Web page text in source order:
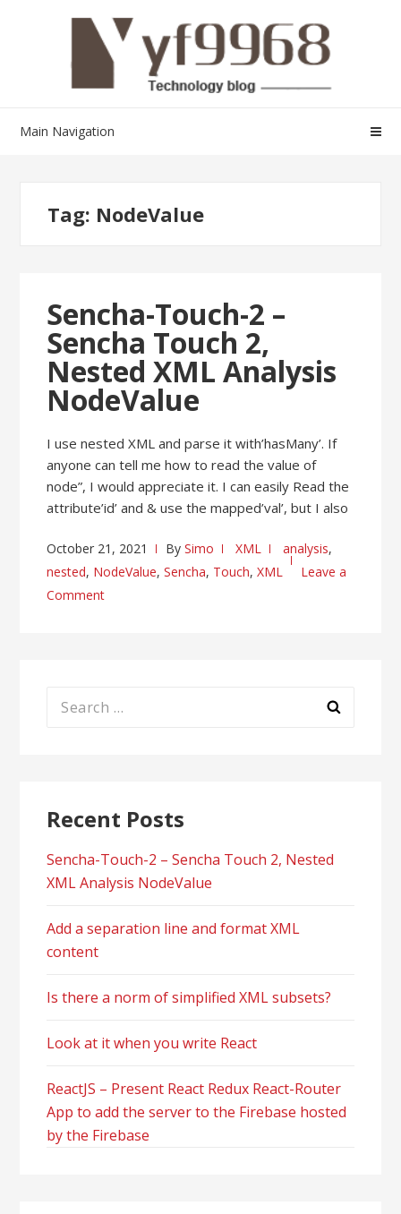
navigation
content
Main Navigation
Tag: NodeValue
Sencha-Touch-2 –
Sencha Touch 2,
Nested XML Analysis
NodeValue
I use nested XML and parse it with’hasMany’. If
anyone can tell me how to read the value of
node”, I would appreciate it. I can easily Read the
attribute’id’ and & use the mapped’val’, but I also
October 21, 2021 BySimo XML analysis,
nested, NodeValue,Sencha, Touch,XML
Leave a
Comment
Search
Recent Posts
Sencha-Touch-2 – Sencha Touch 2, Nested
XML Analysis NodeValue
Add a separation line and format XML
content
Is there a norm of simplified XML subsets?
Look at it when you write React
ReactJS – Present React Redux React-Router
App to add the server to the Firebase hosted
by the Firebase